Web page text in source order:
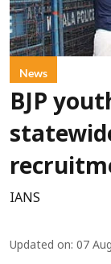
News
BJP
IANS
Updated on: 07